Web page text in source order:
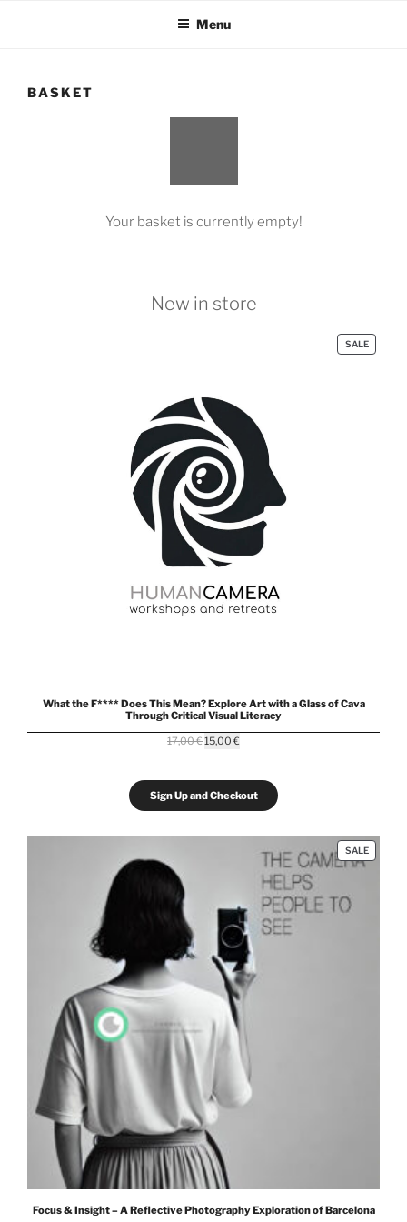
Menu
BASKET
Your basket is currently empty!
New in store
SALE
ON
What the F**** Does This Mean? Explore Art with a Glass of Cava
Through Critical Visual Literacy
17,00€Original
17,00 €.
15,00 €
15,00 €.
Sign Up and Checkout
SALE
ON
Focus & Insight – A Reflective Photography Exploration of Barcelona